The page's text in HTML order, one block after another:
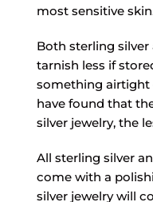
most sensitive
Both sterling
tarnish less if
something airtight
have found that
silver jewelry, the
All sterling silver
come with a
silver jewelry will